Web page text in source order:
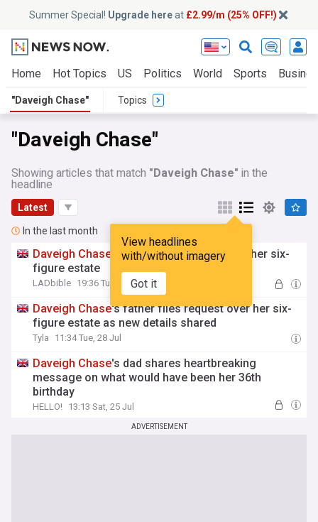
Summer Special! Upgrade hereat £2.99/m (25% OFF!)
Home Hot Topics US Politics World Sports
"Daveigh Chase" Topics
"Daveigh Chase"
Showing articles that match "Daveigh Chase" in the
headline
Latest
View headlines
with/without imagery
Got it
In the last month
Daveigh Chase ’s dad makes request over her six-
figure estate
LADbible 19:36 Tue, 28 Jul
Daveigh Chase's father files request over her six-
figure estate as new details shared
Tyla 11:34 Tue, 28 Jul
Daveigh Chase's dad shares heartbreaking
message on what would have been her 36th
birthday
HELLO! 13:13 Sat, 25 Jul
ADVERTISEMENT